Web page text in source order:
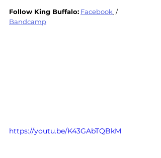
Follow King Buffalo: Facebook /
Bandcamp
https://youtu.be/K43GAbTQBkM